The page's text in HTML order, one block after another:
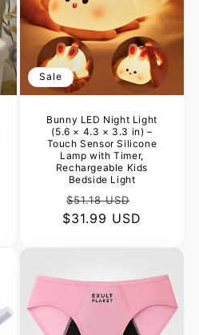
Sale
Bunny LED Night Light
(5.6 × 4.3 × 3.3 in) –
Touch Sensor Silicone
Lamp with Timer,
Rechargeable Kids
Bedside Light
Regular
price
$51.18 USD
price
$31.99 USD